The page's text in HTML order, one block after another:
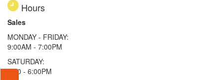
Hours
Sales
MONDAY - FRIDAY:
9:00AM - 7:00PM
SATURDAY:
9:00 - 6:00PM